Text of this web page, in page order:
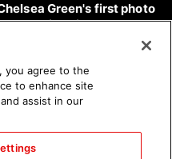
Green's first photo
as interim WWE
Women's Champion: photos
you agree to the
to enhance site
assist in our